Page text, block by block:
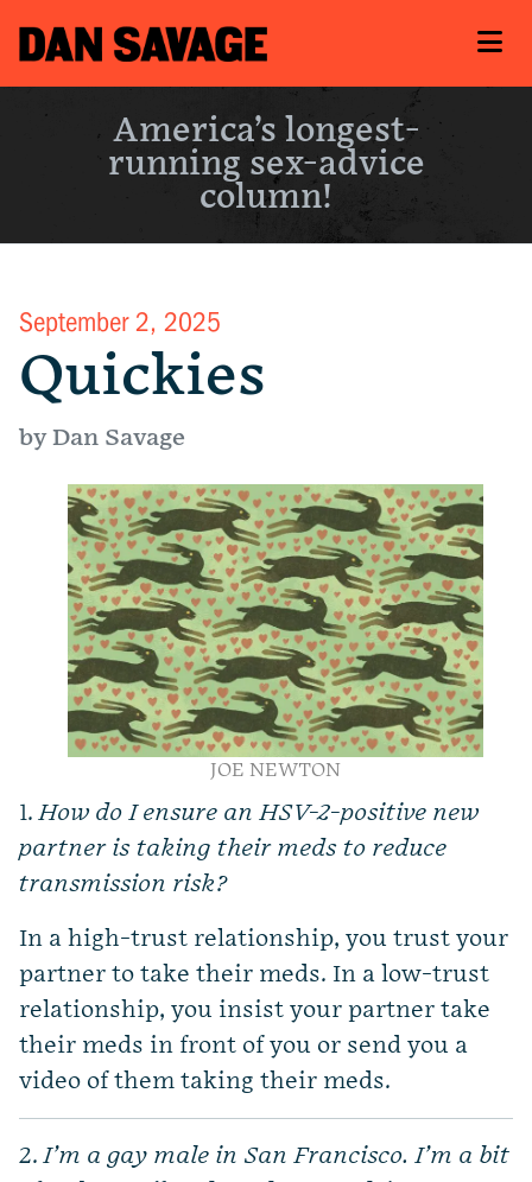
America’s longest-
running sex-advice
column!
September 2, 2025
Quickies
by Dan Savage
JOE NEWTON
1.How do I ensure an HSV-2-positive new
partner is taking their meds to reduce
transmission risk?
In a high-trust relationship, you trust your
partner to take their meds. In a low-trust
relationship, you insist your partner take
their meds in front of you or send you a
video of them taking their meds.
2. I’m a gay male in San Francisco. I’m a bit